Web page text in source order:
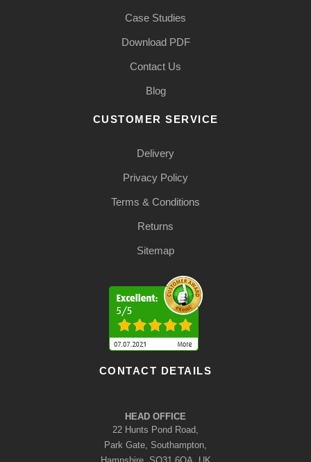
Case Studies
Download PDF
Contact Us
Blog
CUSTOMER SERVICE
Delivery
Privacy Policy
Terms & Conditions
Returns
Sitemap
CONTACT DETAILS
HEAD OFFICE
22 Hunts Pond Road,
Park Gate, Southampton,